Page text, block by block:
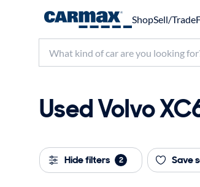
ShopSell/Trade
Used Volvo
Hide filters 2 Save